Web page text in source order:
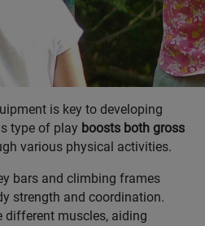
is key to developing
type of play boosts both gross
various physical activities.
bars and climbing frames
strength and coordination.
different muscles, aiding